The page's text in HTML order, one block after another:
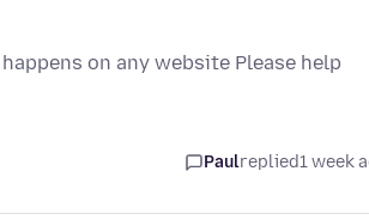
on any website Please help
Paulreplied1 week